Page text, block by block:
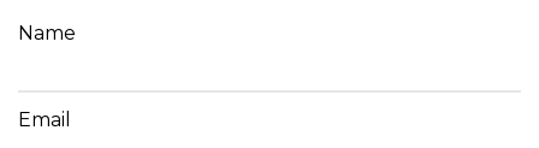
Name
Email